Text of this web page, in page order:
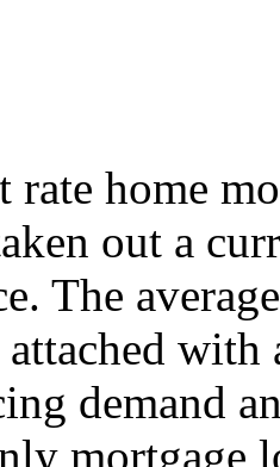
rate home
out a
The
with
demand
mortgage